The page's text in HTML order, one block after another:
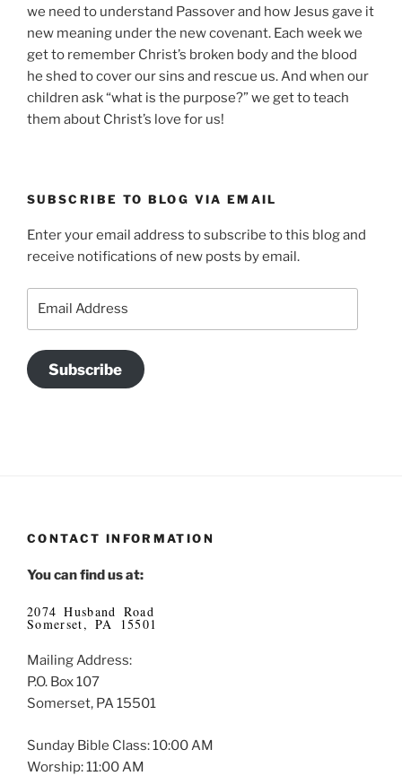
we need to understand Passover and how Jesus gave it
new meaning under the new covenant. Each week we
get to remember Christ’s broken body and the blood
he shed to cover our sins and rescue us. And when our
children ask “what is the purpose?” we get to teach
them about Christ’s love for us!
SUBSCRIBE TO BLOG VIA EMAIL
Enter your email address to subscribe to this blog and
receive notifications of new posts by email.
Subscribe
CONTACT INFORMATION
You can find us at:
2074 Husband Road
Somerset, PA 15501
Mailing Address:
P.O. Box 107
Somerset, PA 15501
Sunday Bible Class: 10:00 AM
Worship: 11:00 AM